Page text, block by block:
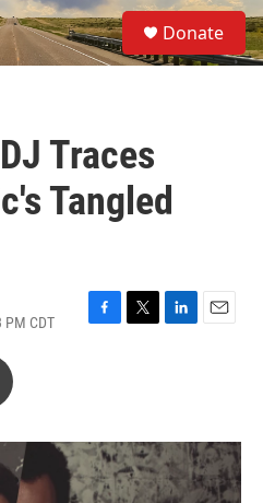
S
e
a
Donate
Traces
Tangled
PM CDT
F
o
k
T
r
L
I
n
E